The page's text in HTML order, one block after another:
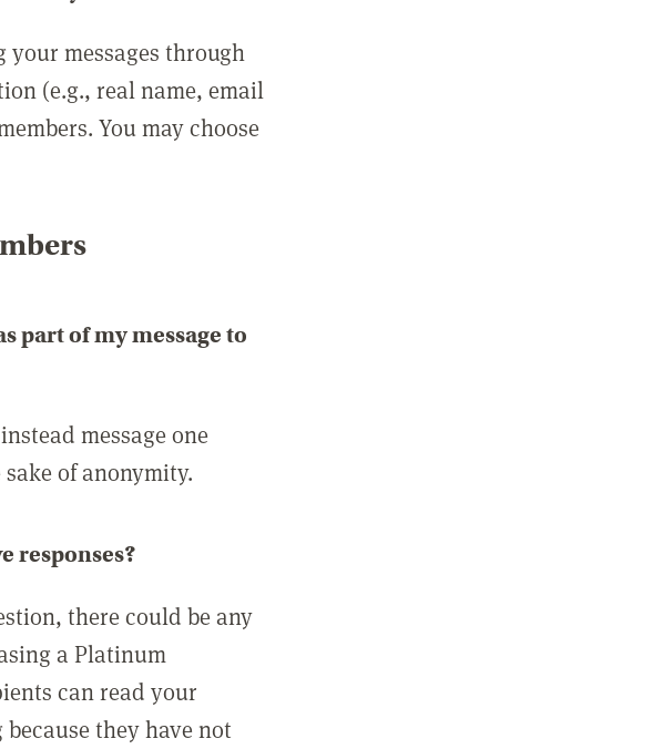
your messages through
(e.g., real name, email
You may choose
part of my message to
message one
of anonymity.
responses?
there could be any
a Platinum
can read your
they have not